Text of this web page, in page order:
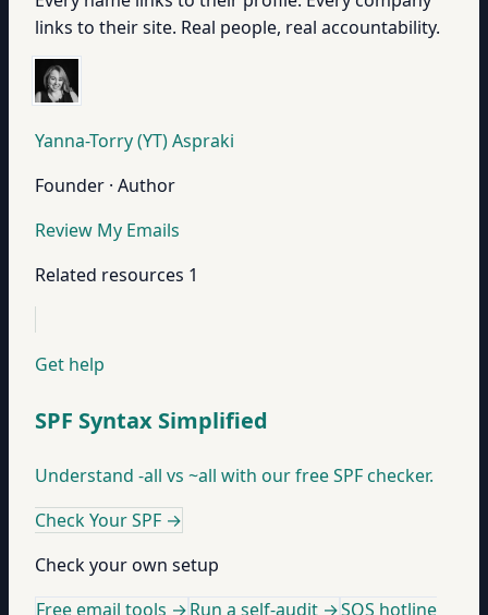
links to their site. Real people, real accountability.
Yanna-Torry (YT) Aspraki
Founder · Author
Review My Emails
Related resources 1
Get help
SPF Syntax Simplified
Understand -all vs ~all with our free SPF checker.
Check Your SPF →
Check your own setup
Free email tools →Run a self-audit →SOS hotline